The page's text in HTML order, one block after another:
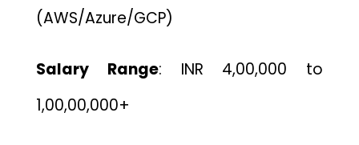
(AWS/Azure/GCP)
Salary Range: INR 4,00,000 to
1,00,00,000+